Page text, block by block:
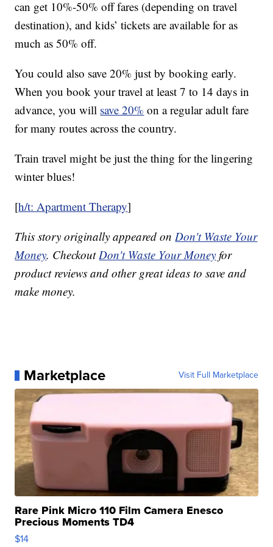
can get 10%-50% off fares (depending on travel
destination), and kids’ tickets are available for as
much as 50% off.
You could also save 20% just by booking early.
When you book your travel at least 7 to 14 days in
advance, you will save 20% on a regular adult fare
for many routes across the country.
Train travel might be just the thing for the lingering
winter blues!
[h/t: Apartment Therapy]
This story originally appeared onDon't Waste Your
Money. CheckoutDon't Waste Your Money for
product reviews and other great ideas to save and
make money.
Marketplace Visit Full Marketplace
Rare Pink Micro 110 Film Camera Enesco
Precious Moments TD4
$14